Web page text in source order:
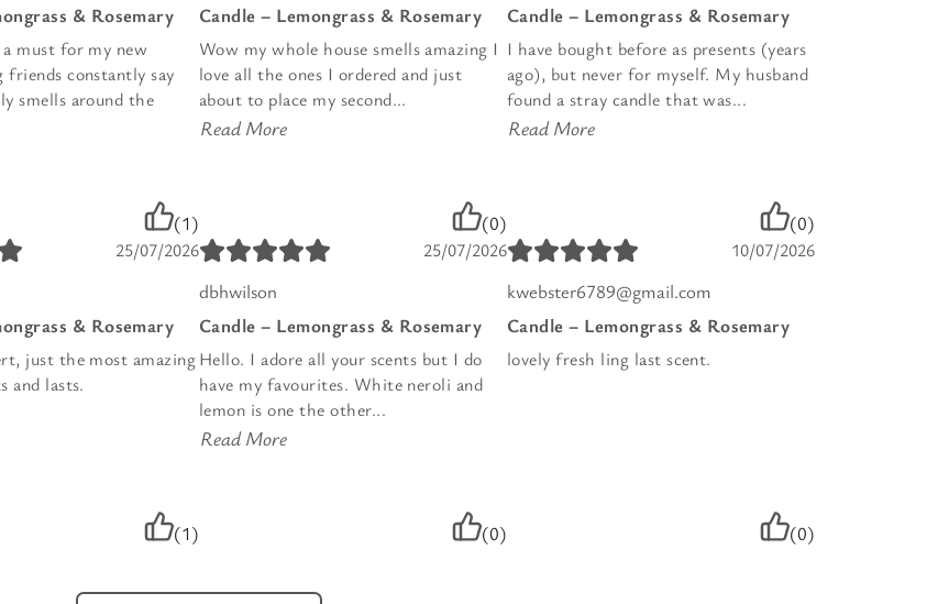
& Rosemary
must for my new
constantly say
smells around the
(1)
Candle – Lemongrass & Rosemary
Wow my whole house smells amazing I
love all the ones I ordered and just
about to place my second...
Read More
(0)
Candle – Lemongrass & Rosemary
I have bought before as presents (years
ago), but never for myself. My husband
found a stray candle that was...
Read More
(0)
25/07/2026
& Rosemary
just the most amazing
and lasts.
(1)
25/07/2026
dbhwilson
Candle – Lemongrass & Rosemary
Hello. I adore all your scents but I do
have my favourites. White neroli and
lemon is one the other...
Read More
(0)
10/07/2026
kwebster6789@gmail.com
Candle – Lemongrass & Rosemary
lovely fresh ling last scent.
(0)